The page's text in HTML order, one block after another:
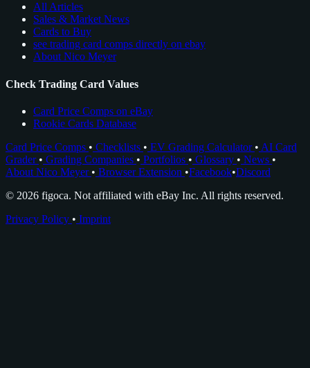
All Articles
Sales & Market News
Cards to Buy
see trading card comps directly on ebay
About Nico Meyer
Check Trading Card Values
Card Price Comps on eBay
Rookie Cards Database
Card Price Comps • Checklists • EV Grading Calculator • AI Card
Grader • Grading Companies • Portfolios • Glossary • News •
About Nico Meyer • Browser Extension •Facebook•Discord
© 2026 figoca. Not affiliated with eBay Inc. All rights reserved.
Privacy Policy • Imprint